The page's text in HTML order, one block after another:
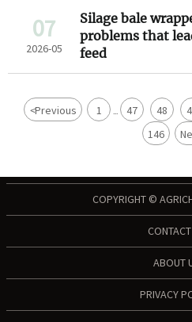
07
2026-05
Silage bale
problems that
feed
<Previous 1 ... 47 48
146
COPYRIGHT ©
ABOUT
PRIVACY